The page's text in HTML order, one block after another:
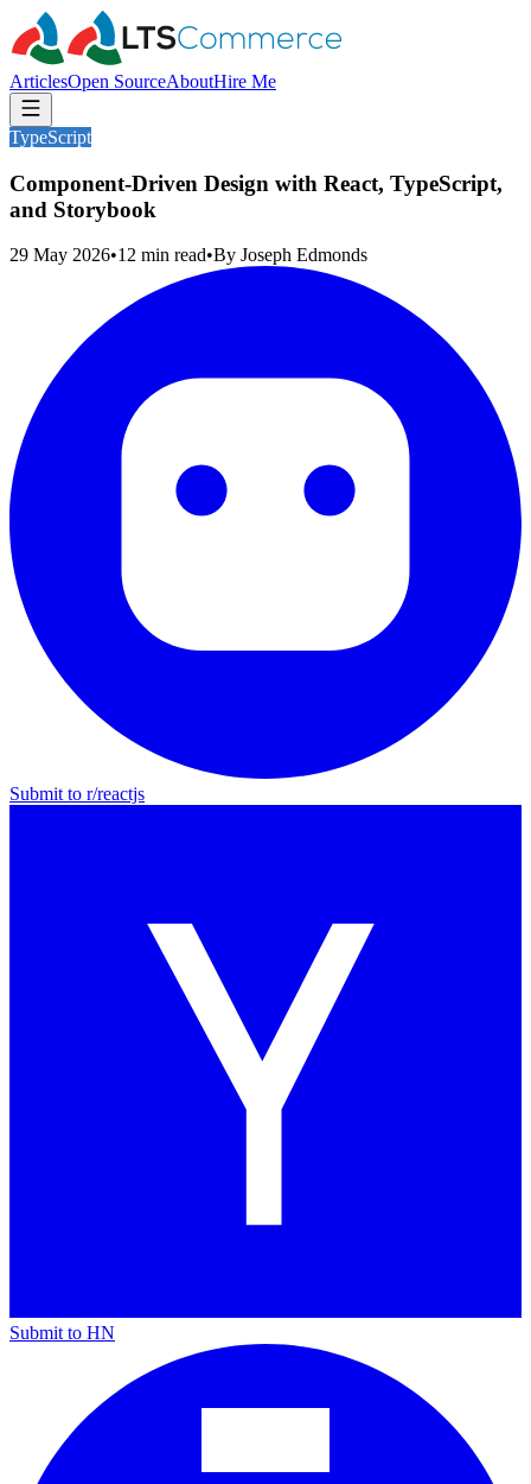
ArticlesOpen SourceAboutHire Me
TypeScript
Component-Driven Design with React, TypeScript,
and Storybook
29 May 2026•12 min read•By Joseph Edmonds
Submit to r/reactjs
Submit to HN